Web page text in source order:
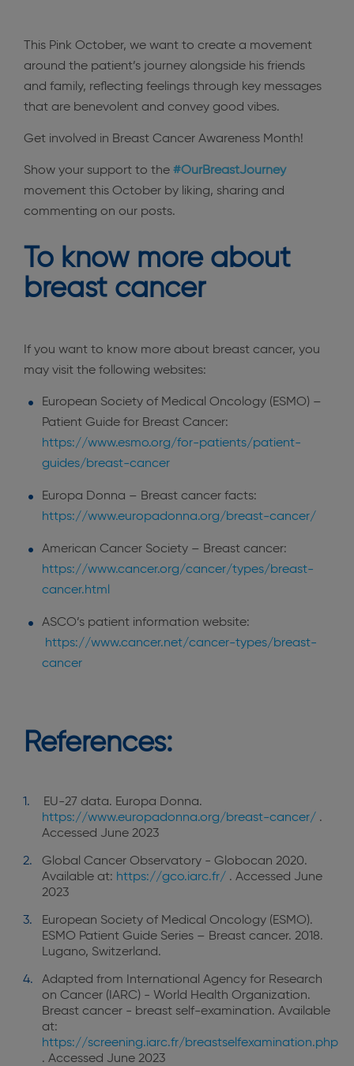
This Pink October, we want to create a movement
around the patient’s journey alongside his friends
and family, reflecting feelings through key messages
that are benevolent and convey good vibes.
Get involved in Breast Cancer Awareness Month!
Show your support to the #OurBreastJourney
movement this October by liking, sharing and
commenting on our posts.
To know more about
breast cancer
If you want to know more about breast cancer, you
may visit the following websites:
European Society of Medical Oncology (ESMO) –
Patient Guide for Breast Cancer:
https://www.esmo.org/for-patients/patient-
guides/breast-cancer
Europa Donna – Breast cancer facts:
https://www.europadonna.org/breast-cancer/
American Cancer Society – Breast cancer:
https://www.cancer.org/cancer/types/breast-
cancer.html
ASCO’s patient information website:
https://www.cancer.net/cancer-types/breast-
cancer
References:
EU-27 data. Europa Donna.
https://www.europadonna.org/breast-cancer/ .
Accessed June 2023
Global Cancer Observatory - Globocan 2020.
Available at: https://gco.iarc.fr/ . Accessed June
2023
European Society of Medical Oncology (ESMO).
ESMO Patient Guide Series – Breast cancer. 2018.
Lugano, Switzerland.
Adapted from International Agency for Research
on Cancer (IARC) - World Health Organization.
Breast cancer - breast self-examination. Available
at:
https://screening.iarc.fr/breastselfexamination.php
. Accessed June 2023